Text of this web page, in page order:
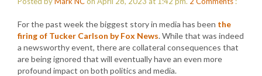
For the past week the biggest story in media has been the
firing of Tucker Carlson by Fox News. While that was indeed
a newsworthy event, there are collateral consequences that
are being ignored that will eventually have an even more
profound impact on both politics and media.